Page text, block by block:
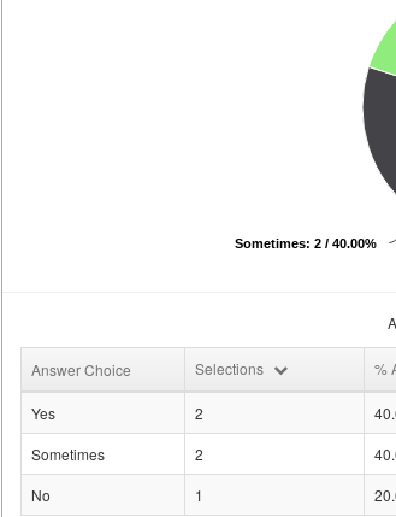
Sometimes: 2 / 40.00%
Answer Choice Selections %
Yes 2
Sometimes
2
No
1